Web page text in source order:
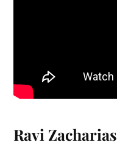
Ravi Zacharias